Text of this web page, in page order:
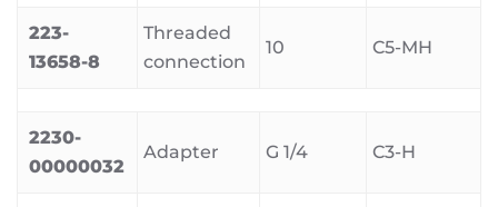
223-
13658-8
Threaded
connection
10 C5-MH
2230-
00000032
Adapter G 1/4 C3-H